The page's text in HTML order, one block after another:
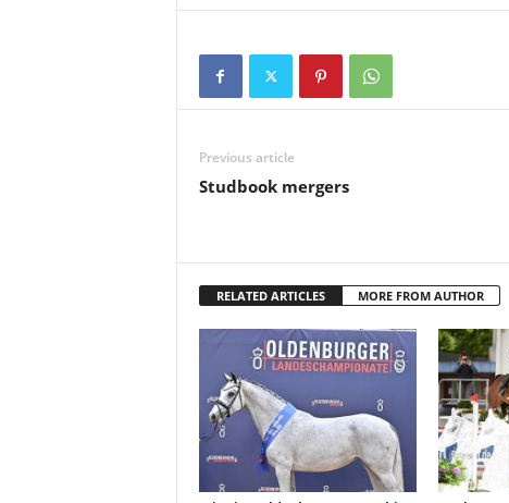
Previous article
Studbook mergers
RELATED ARTICLES MORE FROM AUTHOR